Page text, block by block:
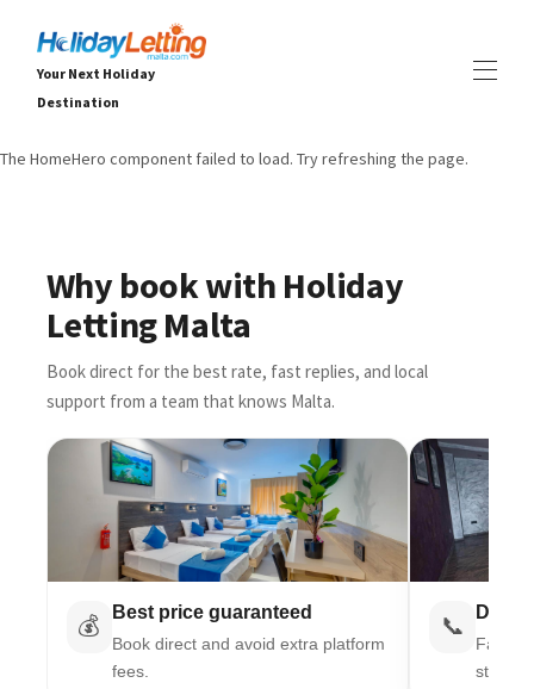
Your Next Holiday
Destination
ПРЕЖИВЯВАНИЯ ▾
УСЛУГИ
The HomeHero component failed to load. Try refreshing the page.
Why book with Holiday
Letting Malta
Book direct for the best rate, fast replies, and local
support from a team that knows Malta.
💰
Best price guaranteed
Book direct and avoid extra platform
fees.
📞
Fast
stay.